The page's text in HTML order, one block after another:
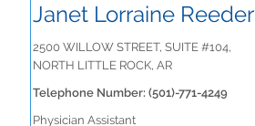
Janet Lorraine Reeder
2500 WILLOW STREET, SUITE #104,
NORTH LITTLE ROCK, AR
Telephone Number: (501)-771-4249
Physician Assistant